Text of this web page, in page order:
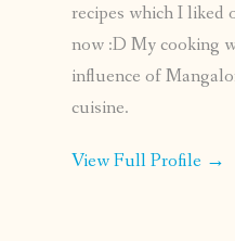
recipes which I liked
now :D My cooking
influence of
cuisine.
View Full Profile →